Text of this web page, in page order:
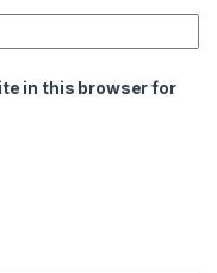
in this browser for